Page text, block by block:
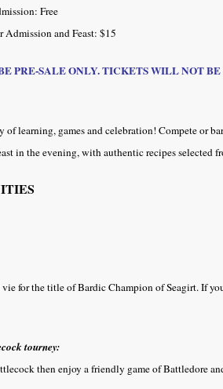
Free
and Feast: $15
PRE-SALE ONLY. TICKETS WILL NOT
of learning, games and celebration! Compete or
in the evening, with authentic recipes selected
for the title of Bardic Champion of Seagirt. If
tourney:
then enjoy a friendly game of Battledore